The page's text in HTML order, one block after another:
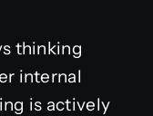
thinking
internal
is actively